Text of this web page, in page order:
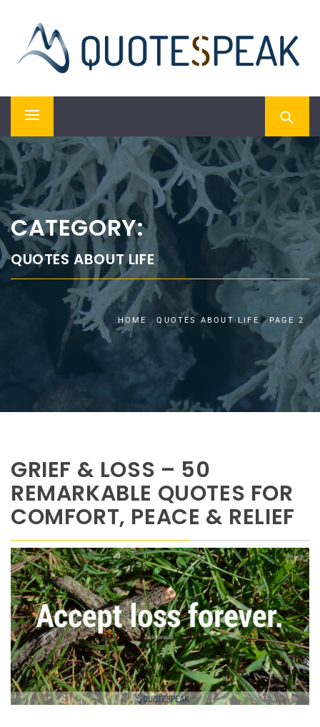
content
QUOTESPEAK
Primary
Menu
CATEGORY:
QUOTES ABOUT LIFE
HOME QUOTES ABOUT LIFE PAGE 2
GRIEF & LOSS – 50
REMARKABLE QUOTES FOR
COMFORT, PEACE & RELIEF